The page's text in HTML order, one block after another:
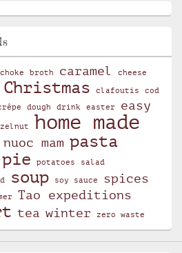
broth caramel cheese
Christmas clafoutis
cod
dough drink easter
easy
home made
nuoc mam pasta
pie potatoes salad
soup soy sauce spices
Tao expeditions
tea winter zero waste